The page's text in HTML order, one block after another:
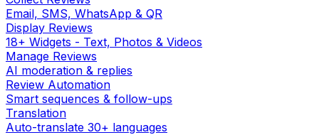
Email, SMS, WhatsApp & QR
Display Reviews
18+ Widgets - Text, Photos & Videos
Manage Reviews
AI moderation & replies
Review Automation
Smart sequences & follow-ups
Translation
Auto-translate 30+ languages